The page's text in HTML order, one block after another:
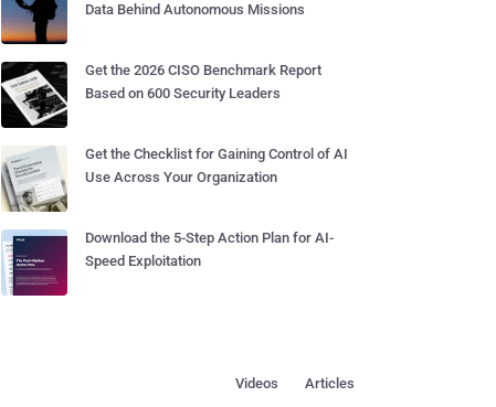
Data Behind Autonomous Missions
Get the 2026 CISO Benchmark Report
Based on 600 Security Leaders
Get the Checklist for Gaining Control of AI
Use Across Your Organization
Download the 5-Step Action Plan for AI-
Speed Exploitation
Articles
Videos